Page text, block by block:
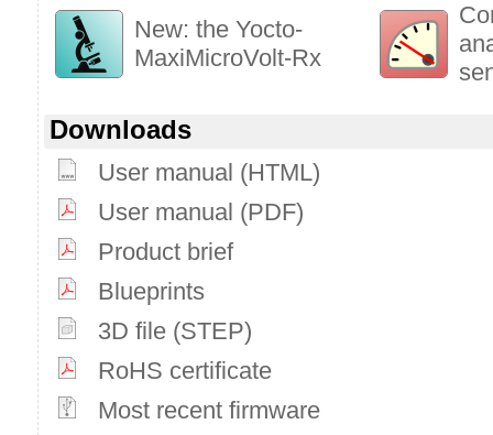
New: the Yocto-
MaxiMicroVolt-Rx
Downloads
User manual (HTML)
User manual (PDF)
Product brief
Blueprints
3D file (STEP)
RoHS certificate
Most recent firmware